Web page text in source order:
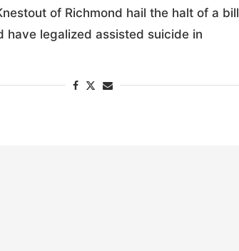
of Richmond hail the halt of a bill
have legalized assisted suicide in